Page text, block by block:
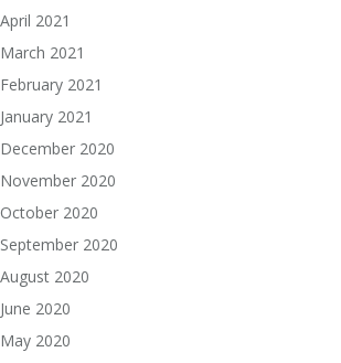
April 2021
March 2021
February 2021
January 2021
December 2020
November 2020
October 2020
September 2020
August 2020
June 2020
May 2020